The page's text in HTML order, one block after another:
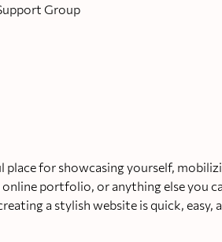
Group
place for showcasing yourself,
portfolio, or anything else you
a stylish website is quick, easy,